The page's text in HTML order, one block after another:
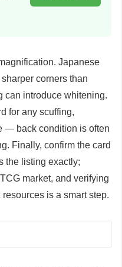
Japanese
corners than
can introduce whitening.
for any scuffing,
— back condition is often
Finally, confirm the card
the listing exactly;
market, and verifying
is a smart step.